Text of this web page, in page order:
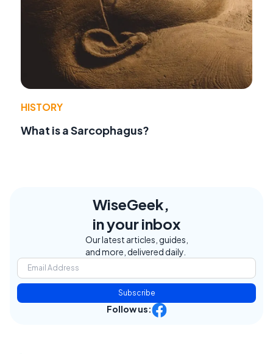
HISTORY
What is a Sarcophagus?
WiseGeek,
in your inbox
Our latest articles, guides,
and more, delivered daily.
Subscribe
Follow us: